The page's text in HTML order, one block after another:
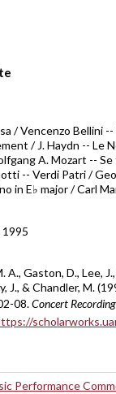
/ Vencenzo Bellini
/ J. Haydn -- Le
A. Mozart -- Se
-- Verdi Patri /
in E♭ major / Carl
1995
A., Gaston, D., Lee,
J., & Chandler, M.
08.Concert
Performance